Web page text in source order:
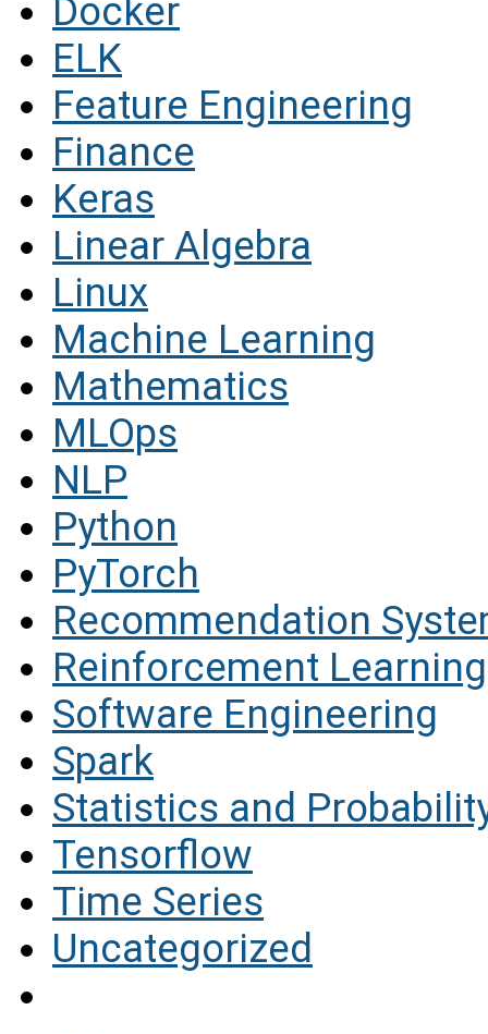
Docker
ELK
Feature Engineering
Finance
Keras
Linear Algebra
Linux
Machine Learning
Mathematics
MLOps
NLP
Python
PyTorch
Recommendation
Reinforcement Learning
Software Engineering
Spark
Statistics and
Tensorflow
Time Series
Uncategorized